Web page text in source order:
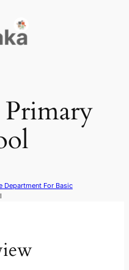
Department For Basic